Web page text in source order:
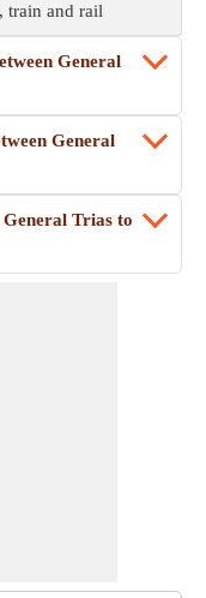
train and rail
General
General
Trias to